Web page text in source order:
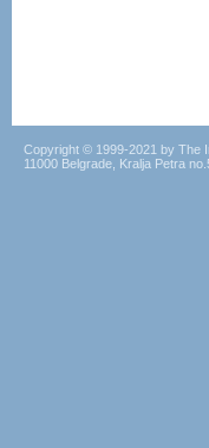
Copyright © 1999-2021 by The
11000 Belgrade, Kralja Petra